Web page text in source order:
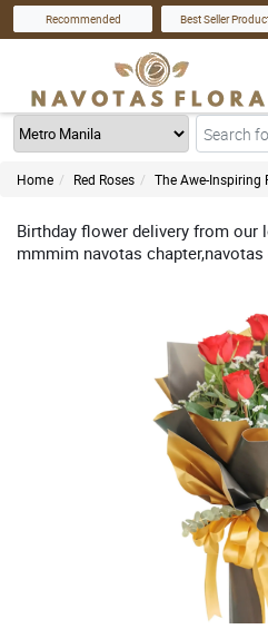
Recommended Best Seller
Home Red Roses The Awe-Inspiring
Birthday flower delivery from
mmmim navotas chapter,navotas